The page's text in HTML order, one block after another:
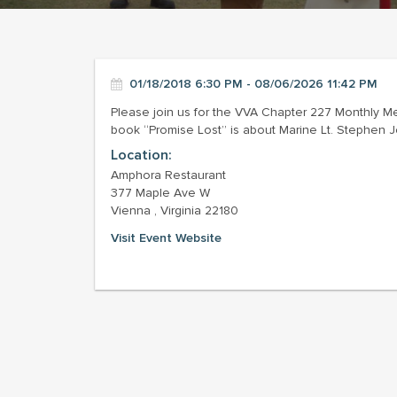
01/18/2018 6:30 PM - 08/06/2026 11:42 PM
Please join us for the VVA Chapter 227 Monthly
book “Promise Lost” is about Marine Lt. Stephen
Location:
Amphora Restaurant
377 Maple Ave W
Vienna , Virginia 22180
Visit Event Website